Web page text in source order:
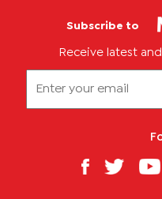
Subscribe to
Receive latest